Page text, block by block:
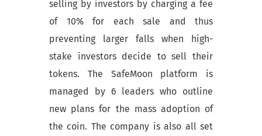
selling by investors by charging a fee
of 10% for each sale and thus
preventing larger falls when high-
stake investors decide to sell their
tokens. The SafeMoon platform is
managed by 6 leaders who outline
new plans for the mass adoption of
the coin. The company is also all set